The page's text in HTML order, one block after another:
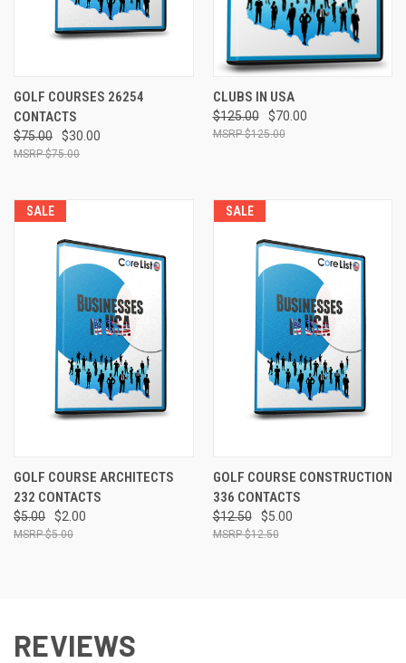
GOLF COURSES 26254
CONTACTS
$75.00 $30.00
$75.00
CLUBS IN USA
$125.00 $70.00
$125.00
SALE
GOLF COURSE ARCHITECTS
232 CONTACTS
$5.00 $2.00
$5.00
SALE
GOLF COURSE CONSTRUCTION
336 CONTACTS
$12.50 $5.00
$12.50
REVIEWS